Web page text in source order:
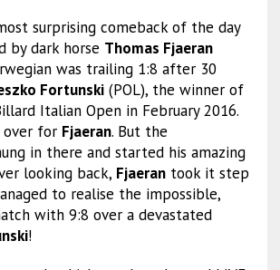
surprising comeback of the day
by dark horse Thomas Fjaeran
was trailing 1:8 after 30
Fortunski(POL), the winner of
Italian Open in February 2016.
over for Fjaeran. But the
in there and started his amazing
looking back, Fjaerantook it step
to realise the impossible,
with 9:8 over a devastated
!